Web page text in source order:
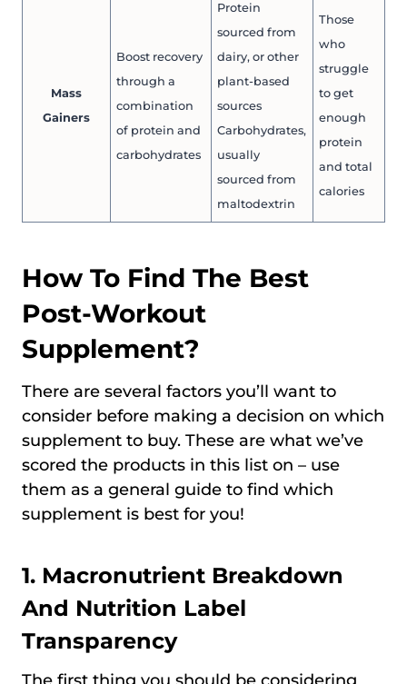
Mass
Gainers
Boost recovery
through a
combination
of protein and
carbohydrates
Protein
sourced from
dairy, or other
plant-based
sources
Carbohydrates,
usually
sourced from
maltodextrin
Those
who
struggle
to get
enough
protein
and total
calories
How To Find The Best
Post-Workout
Supplement?
There are several factors you’ll want to
consider before making a decision on which
supplement to buy. These are what we’ve
scored the products in this list on – use
them as a general guide to find which
supplement is best for you!
1. Macronutrient Breakdown
And Nutrition Label
Transparency